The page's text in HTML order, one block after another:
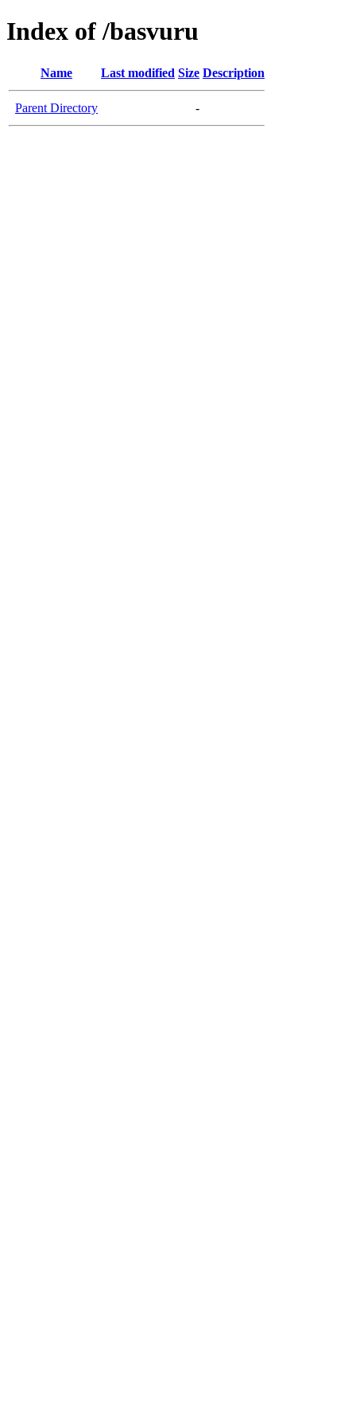
Index of /basvuru
Name Last modified Size Description
Parent Directory -